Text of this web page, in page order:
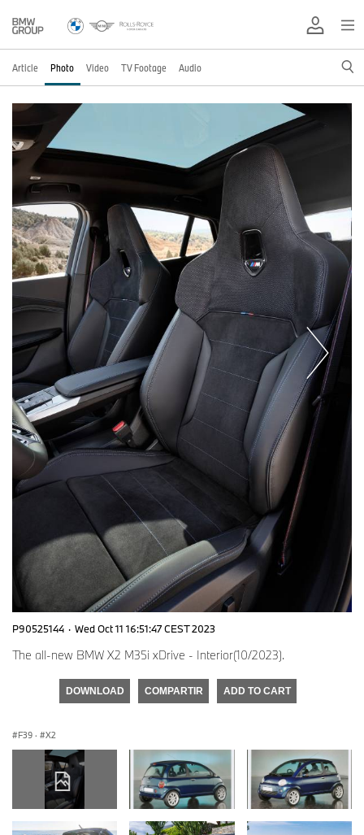
Article Photo Video TV Footage Audio
P90525144 · Wed Oct 11 16:51:47 CEST 2023
The all-new BMW X2 M35i xDrive - Interior(10/2023).
DOWNLOAD COMPARTIR ADD TO CART
F39 · X2